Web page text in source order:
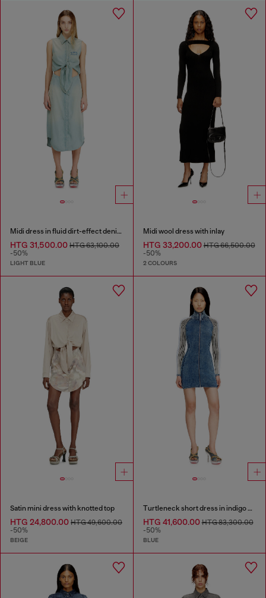
Midi dress in fluid dirt-effect denim
HTG 31,500.00 HTG 63,100.00
-50%
LIGHT BLUE
Midi wool dress with inlay
HTG 33,200.00HTG 66,500.00
-50%
2 COLOURS
Satin mini dress with knotted top
HTG 24,800.00 HTG 49,600.00
-50%
BEIGE
Turtleneck short dress in indigo knit
HTG 41,600.00HTG 83,300.00
-50%
BLUE